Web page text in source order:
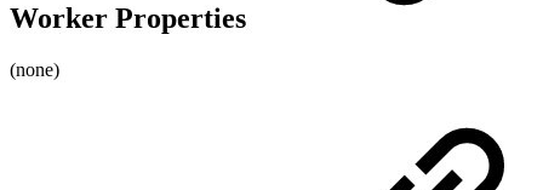
Worker Properties
(none)